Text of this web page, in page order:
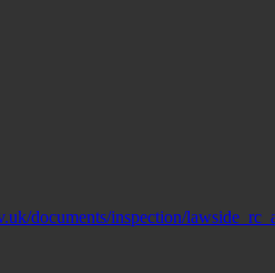
documents/inspection/